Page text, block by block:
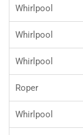
Whirlpool
Whirlpool
Whirlpool
Roper
Whirlpool